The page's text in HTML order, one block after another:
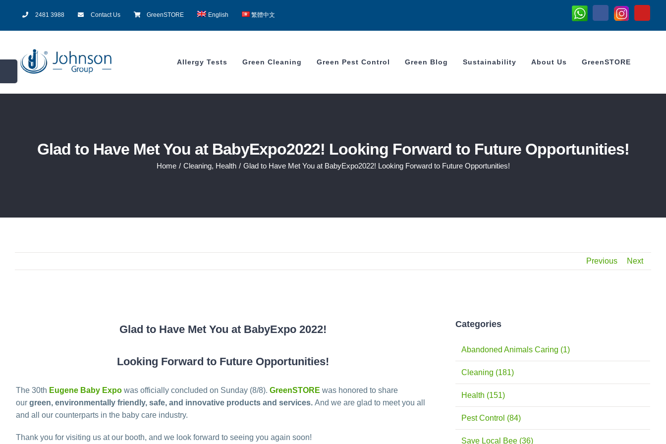
content
2481 3988 Contact Us GreenSTORE English 繁體中文
Whatsapp
Facebook
Instagram
Allergy Tests Green Cleaning Green Pest Control Green Blog Sustainability About Us GreenSTORE
Glad to Have Met You at BabyExpo2022! Looking Forward to Future Opportunities!
Home / Cleaning, Health / Glad to Have Met You at BabyExpo2022! Looking Forward to Future Opportunities!
Previous Next
Glad to Have Met You at BabyExpo 2022!
Looking Forward to Future Opportunities!
The 30th Eugene Baby Expowas officially concluded on Sunday (8/8). GreenSTORE was honored to share
our green, environmentally friendly, safe, and innovative products and services. And we are glad to meet you all
and all our counterparts in the baby care industry.
Thank you for visiting us at our booth, and we look forward to seeing you again soon!
Categories
Abandoned Animals Caring (1)
Cleaning (181)
Health (151)
Pest Control (84)
Save Local Bee (36)
Toggle